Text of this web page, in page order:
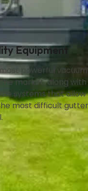
Equipment
powerful vacuum
the market, along with
systems that allow
most difficult